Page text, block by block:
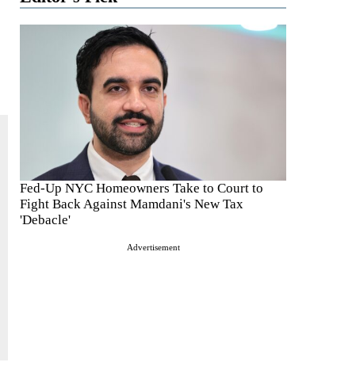
Fed-Up NYC Homeowners Take to Court to
Fight Back Against Mamdani's New Tax
'Debacle'
Advertisement